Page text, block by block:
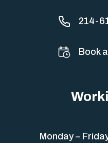
214-
Book
Monday –